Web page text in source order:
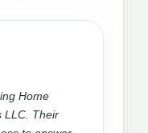
Home
LLC. Their